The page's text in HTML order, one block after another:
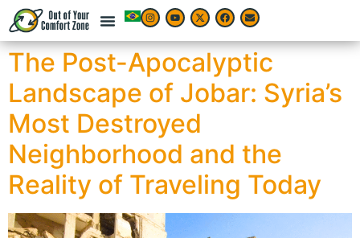
The Post-Apocalyptic
Landscape of Jobar: Syria’s
Most Destroyed
Neighborhood and the
Reality of Traveling Today